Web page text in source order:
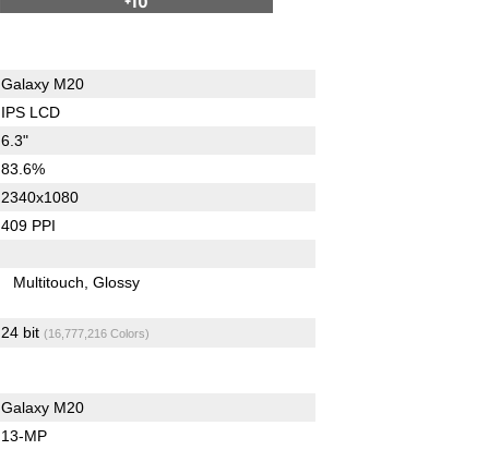
Galaxy M20
IPS LCD
6.3"
83.6%
2340x1080
409 PPI
Multitouch Glossy
24 bit (16,777,216 Colors)
Galaxy M20
13-MP